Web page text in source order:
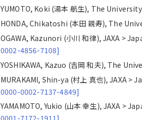
YUMOTO, Koki (湯本 航生), The
HONDA, Chikatoshi (本田 親寿), The
OGAWA, Kazunori (小川 和律), JAXA >
0002-4856-7108]
YOSHIKAWA, Kazuo (吉岡 和夫), The
MURAKAMI, Shin-ya (村上 真也), JAXA >
0000-0002-7137-4849]
YAMAMOTO, Yukio (山本 幸生), JAXA >